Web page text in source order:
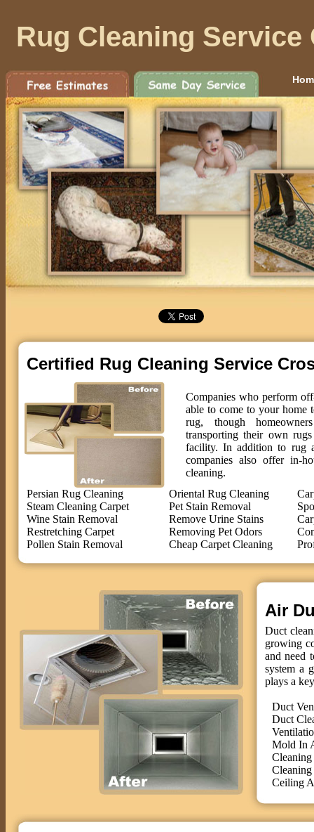
Rug Cleaning Service
Certified Rug Cleaning Service
Companies who perform
able to come to your home
rug, though
transporting their own
facility. In addition to rug
companies also offer in-
cleaning.
Persian Rug Cleaning
Steam Cleaning Carpet
Wine Stain Removal
Restretching Carpet
Pollen Stain Removal
Oriental Rug Cleaning
Pet Stain Removal
Remove Urine Stains
Removing Pet Odors
Cheap Carpet Cleaning
Air
Duct
growing
and need
system a
plays a
Duct
Duct
Mold In
Ceiling